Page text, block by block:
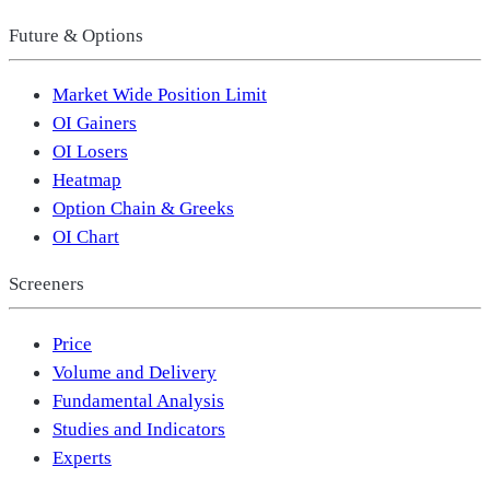
Future & Options
Market Wide Position Limit
OI Gainers
OI Losers
Heatmap
Option Chain & Greeks
OI Chart
Screeners
Price
Volume and Delivery
Fundamental Analysis
Studies and Indicators
Experts